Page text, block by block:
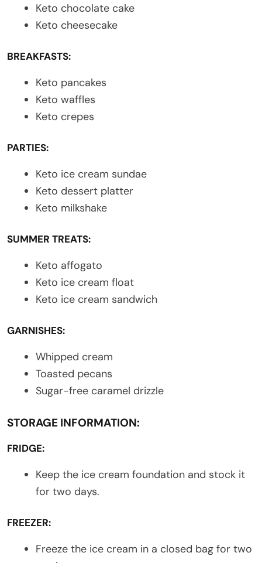
Keto chocolate cake
Keto cheesecake
BREAKFASTS:
Keto pancakes
Keto waffles
Keto crepes
PARTIES:
Keto ice cream sundae
Keto dessert platter
Keto milkshake
SUMMER TREATS:
Keto affogato
Keto ice cream float
Keto ice cream sandwich
GARNISHES:
Whipped cream
Toasted pecans
Sugar-free caramel drizzle
STORAGE INFORMATION:
FRIDGE:
Keep the ice cream foundation and stock it
for two days.
FREEZER:
Freeze the ice cream in a closed bag for two